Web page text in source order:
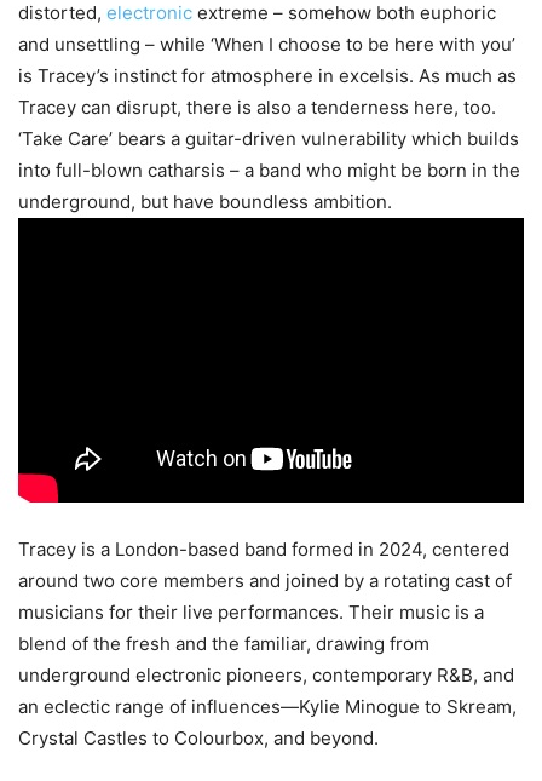
distorted, electronic extreme – somehow both euphoric
and unsettling – while ‘When I choose to be here with you’
is Tracey’s instinct for atmosphere in excelsis. As much as
Tracey can disrupt, there is also a tenderness here, too.
‘Take Care’ bears a guitar-driven vulnerability which builds
into full-blown catharsis – a band who might be born in the
underground, but have boundless ambition.
Tracey is a London-based band formed in 2024, centered
around two core members and joined by a rotating cast of
musicians for their live performances. Their music is a
blend of the fresh and the familiar, drawing from
underground electronic pioneers, contemporary R&B, and
an eclectic range of influences—Kylie Minogue to Skream,
Crystal Castles to Colourbox, and beyond.